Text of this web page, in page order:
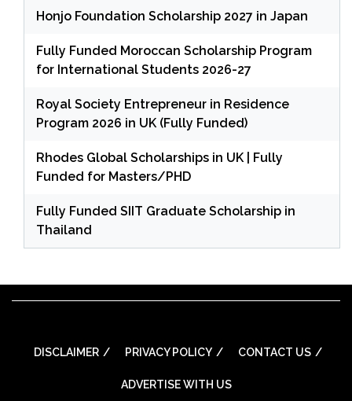
Honjo Foundation Scholarship 2027 in Japan
Fully Funded Moroccan Scholarship Program
for International Students 2026-27
Royal Society Entrepreneur in Residence
Program 2026 in UK (Fully Funded)
Rhodes Global Scholarships in UK | Fully
Funded for Masters/PHD
Fully Funded SIIT Graduate Scholarship in
Thailand
DISCLAIMER PRIVACY POLICY CONTACT US
ADVERTISE WITH US